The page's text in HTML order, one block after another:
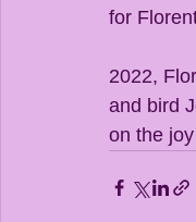
for
2022,
and bird
on the